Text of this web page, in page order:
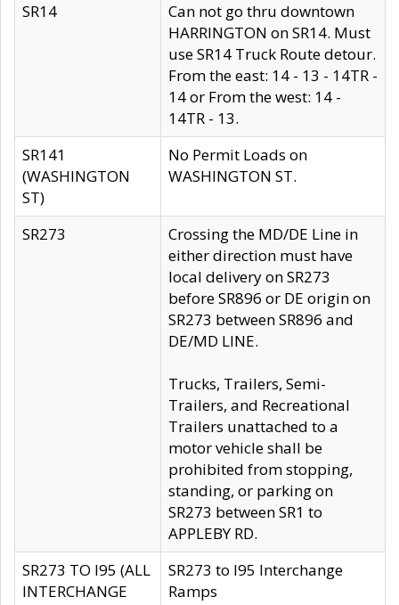
SR14
Can not go thru downtown
HARRINGTON on SR14. Must
use SR14 Truck Route detour.
From the east: 14 - 13 - 14TR -
14 or From the west: 14 -
14TR - 13.
SR141
(WASHINGTON
ST)
No Permit Loads on
WASHINGTON ST.
SR273
Crossing the MD/DE Line in
either direction must have
local delivery on SR273
before SR896 or DE origin on
SR273 between SR896 and
DE/MD LINE.
Trucks, Trailers, Semi-
Trailers, and Recreational
Trailers unattached to a
motor vehicle shall be
prohibited from stopping,
standing, or parking on
SR273 between SR1 to
APPLEBY RD.
SR273 TO I95 (ALL
INTERCHANGE
SR273 to I95 Interchange
Ramps